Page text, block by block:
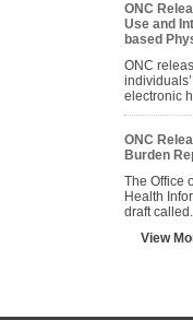
ONC
Use and
based
ONC
electronic
ONC
Burden
The Office
Health
draft
View